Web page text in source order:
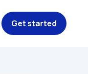
Get started